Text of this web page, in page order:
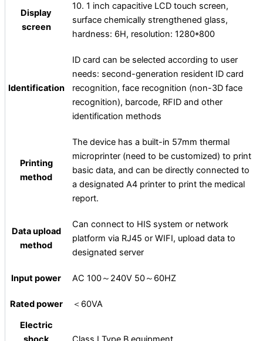
Display
screen
10. 1 inch capacitive LCD touch screen,
surface chemically strengthened glass,
hardness: 6H, resolution: 1280*800
Identification
ID card can be selected according to user
needs: second-generation resident ID card
recognition, face recognition (non-3D face
recognition), barcode, RFID and other
identification methods
Printing
method
The device has a built-in 57mm thermal
microprinter (need to be customized) to print
basic data, and can be directly connected to
a designated A4 printer to print the medical
report.
Data upload
method
Can connect to HIS system or network
platform via RJ45 or WIFI, upload data to
designated server
Input power AC 100～240V 50～60HZ
Rated power
＜60VA
Electric